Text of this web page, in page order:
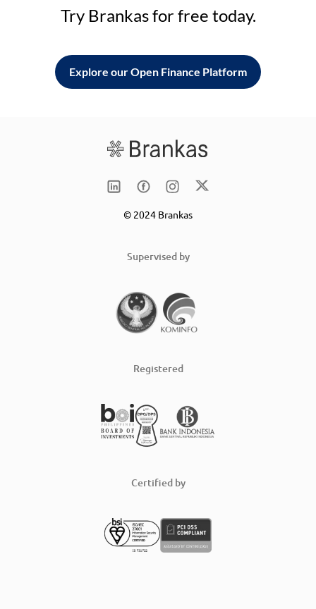
Try Brankas for free today.
Explore our Open Finance Platform
© 2024 Brankas
Supervised by
Registered
Certified by